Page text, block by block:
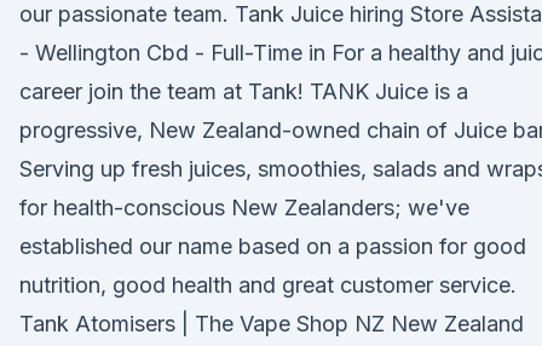
our passionate team. Tank Juice hiring Store
- Wellington Cbd - Full-Time in For a healthy and
career join the team at Tank! TANK Juice is a
progressive, New Zealand-owned chain of Juice
Serving up fresh juices, smoothies, salads and
for health-conscious New Zealanders; we've
established our name based on a passion for good
nutrition, good health and great customer service.
Tank Atomisers | The Vape Shop NZ New Zealand